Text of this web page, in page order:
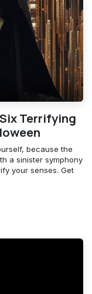
Terrifying
because the
a sinister symphony
your senses. Get